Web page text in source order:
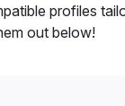
profiles
out below!